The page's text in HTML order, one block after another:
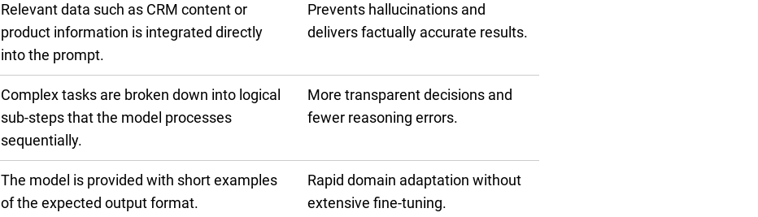
Relevant data such as CRM content or
product information is integrated directly
into the prompt.
Prevents hallucinations and
delivers factually accurate results.
Complex tasks are broken down into logical
sub-steps that the model processes
sequentially.
More transparent decisions and
fewer reasoning errors.
The model is provided with short examples
of the expected output format.
Rapid domain adaptation without
extensive fine-tuning.